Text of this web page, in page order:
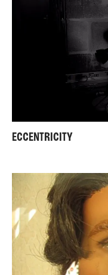
ECCENTRICITY